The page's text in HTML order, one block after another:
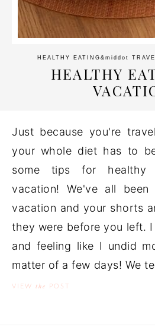
HEALTHY EATING &middot
HEALTHY
Just because you're
your whole diet has to
some tips for healthy
vacation! We've all
vacation and your shorts
they were before you left.
and feeling like I undid
matter of a few days! We
VIEW the POST